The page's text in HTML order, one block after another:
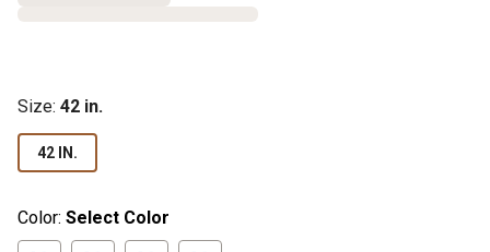
Size: 42 in.
42 IN.
Color: Select Color